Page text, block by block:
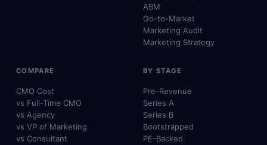
ABM
Go-to-Market
Marketing Audit
Marketing Strategy
COMPARE
CMO Cost
vs Full-Time CMO
vs Agency
vs VP of Marketing
vs Consultant
BY STAGE
Pre-Revenue
Series A
Series B
Bootstrapped
PE-Backed